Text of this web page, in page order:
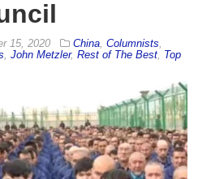
15, 2020 China Columnists
John Metzler, Rest of The Best Top